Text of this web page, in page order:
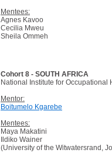
Mentees:
Agnes Kavoo
Cecilia Mweu
Sheila Ommeh
Cohort 8 - SOUTH AFRICA
National Institute for Occupational
Mentor:
Boitumelo Kgarebe
Mentees:
Maya Makatini
Ildiko Wainer
(University of the Witwatersrand,